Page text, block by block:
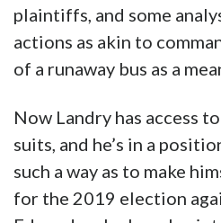
plaintiffs, and some
actions as akin to
of a runaway bus as a
Now Landry has access
suits, and he’s in a
such a way as to make
for the 2019 election